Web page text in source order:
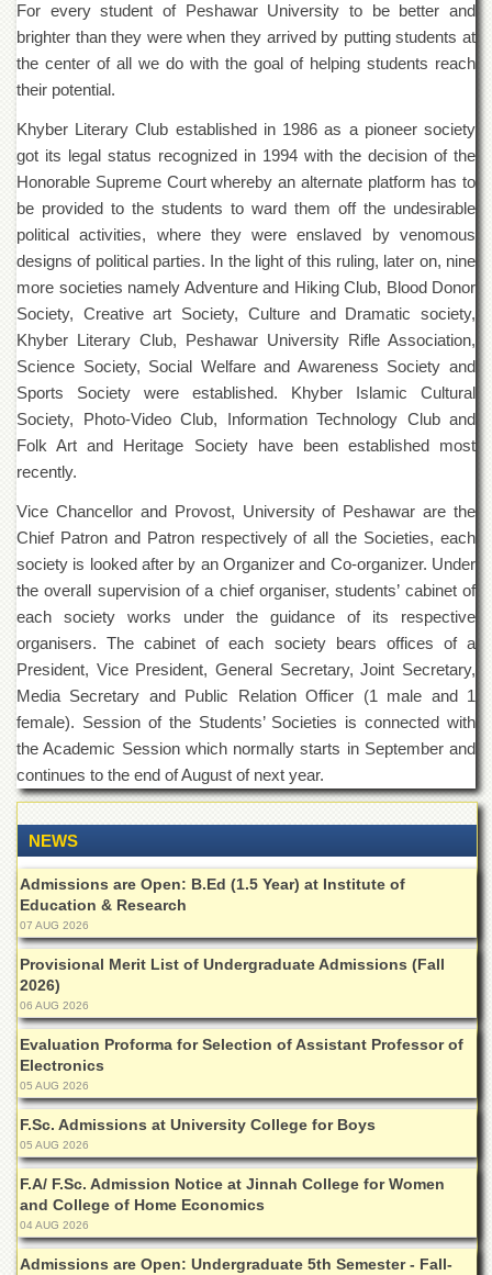
Faculties
Centres
Study
Centre
NCE
in
NCE
Chemistry
Study
Centre
Shaykh
Zayed
Islamic
Journals
Research
Labs
Centralized
Laboratory
Materials
Research
Laboratory
Colleges
College
of
Economics
Jinnah
College
for
Women
Law
College
Quaid-
e-
Azam
College
of
Commerce
University
College
for
Boys
For every student of Peshawar University to be better and
brighter than they were when they arrived by putting students at
the center of all we do with the goal of helping students reach
their potential.
Khyber Literary Club established in 1986 as a pioneer society
got its legal status recognized in 1994 with the decision of the
Honorable Supreme Court whereby an alternate platform has to
be provided to the students to ward them off the undesirable
political activities, where they were enslaved by venomous
designs of political parties. In the light of this ruling, later on, nine
more societies namely Adventure and Hiking Club, Blood Donor
Society, Creative art Society, Culture and Dramatic society,
Khyber Literary Club, Peshawar University Rifle Association,
Science Society, Social Welfare and Awareness Society and
Sports Society were established. Khyber Islamic Cultural
Society, Photo-Video Club, Information Technology Club and
Folk Art and Heritage Society have been established most
recently.
Vice Chancellor and Provost, University of Peshawar are the
Chief Patron and Patron respectively of all the Societies, each
society is looked after by an Organizer and Co-organizer. Under
the overall supervision of a chief organiser, students’ cabinet of
each society works under the guidance of its respective
organisers. The cabinet of each society bears offices of a
President, Vice President, General Secretary, Joint Secretary,
Media Secretary and Public Relation Officer (1 male and 1
female). Session of the Students’ Societies is connected with
the Academic Session which normally starts in September and
continues to the end of August of next year.
NEWS
Admissions are Open: B.Ed (1.5 Year) at Institute of
Education & Research
07 AUG 2026
Provisional Merit List of Undergraduate Admissions (Fall
2026)
06 AUG 2026
Evaluation Proforma for Selection of Assistant Professor of
Electronics
05 AUG 2026
F.Sc. Admissions at University College for Boys
05 AUG 2026
F.A/ F.Sc. Admission Notice at Jinnah College for Women
and College of Home Economics
04 AUG 2026
Admissions are Open: Undergraduate 5th Semester - Fall-